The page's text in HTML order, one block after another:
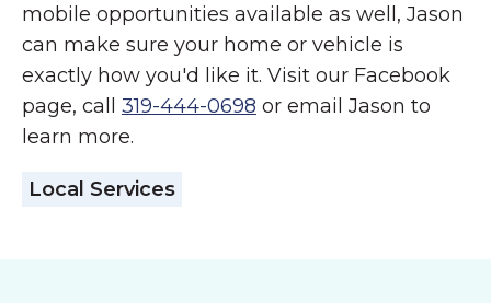
mobile opportunities available as well, Jason
can make sure your home or vehicle is
exactly how you'd like it. Visit our Facebook
page, call 319-444-0698 or email Jason to
learn more.
Local Services